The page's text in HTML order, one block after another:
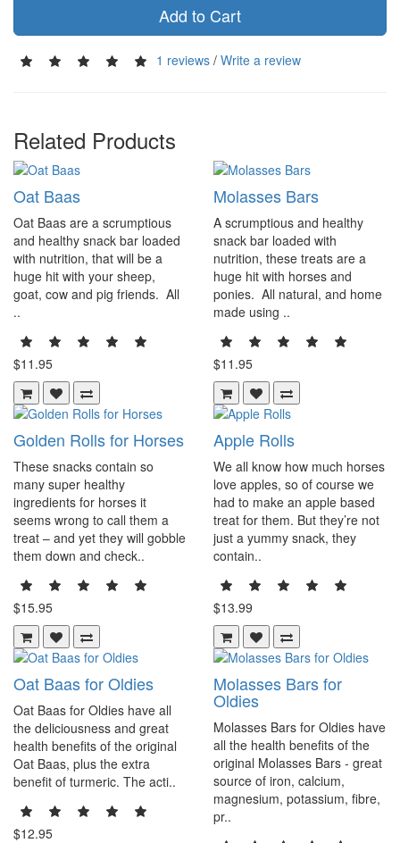
Add to Cart
1 reviews / Write a review
Related Products
Oat Baas
Oat Baas are a scrumptious
and healthy snack bar loaded
with nutrition, that will be a
huge hit with your sheep,
goat, cow and pig friends. All
..
$11.95
Molasses Bars
A scrumptious and healthy
snack bar loaded with
nutrition, these treats are a
huge hit with horses and
ponies. All natural, and home
made using ..
$11.95
Golden Rolls for Horses
These snacks contain so
many super healthy
ingredients for horses it
seems wrong to call them a
treat – and yet they will gobble
them down and check..
$15.95
Apple Rolls
We all know how much horses
love apples, so of course we
had to make an apple based
treat for them. But they’re not
just a yummy snack, they
contain..
$13.99
Oat Baas for Oldies
Oat Baas for Oldies have all
the deliciousness and great
health benefits of the original
Oat Baas, plus the extra
benefit of turmeric. The acti..
$12.95
Molasses Bars for
Oldies
Molasses Bars for Oldies have
all the health benefits of the
original Molasses Bars - great
source of iron, calcium,
magnesium, potassium, fibre,
pr..